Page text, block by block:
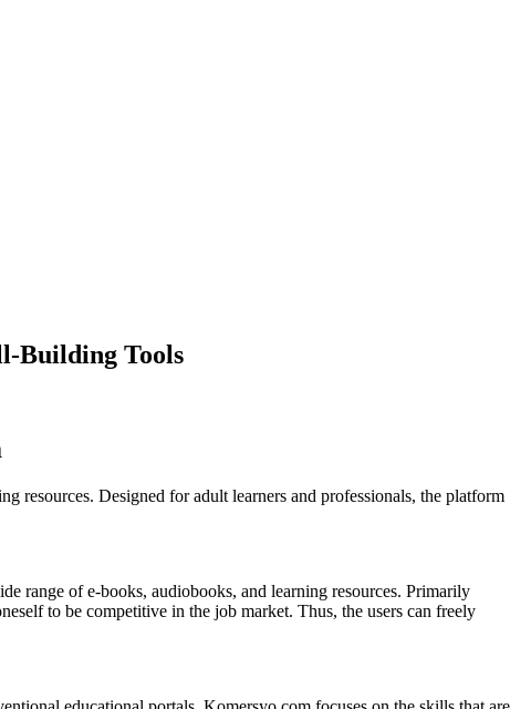
Building Tools
Designed for adult learners and professionals, the platform
range of e-books, audiobooks, and learning resources. Primarily
to be competitive in the job market. Thus, the users can freely